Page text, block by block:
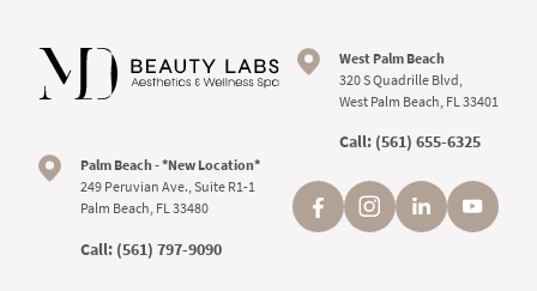
West Palm Beach
320 S Quadrille Blvd,
West Palm Beach, FL 33401
Call: (561) 655-6325
Palm Beach - *New Location*
249 Peruvian Ave., Suite R1-1
Palm Beach, FL 33480
Call: (561) 797-9090